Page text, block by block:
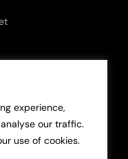
experience,
our traffic.
use of cookies.
Station